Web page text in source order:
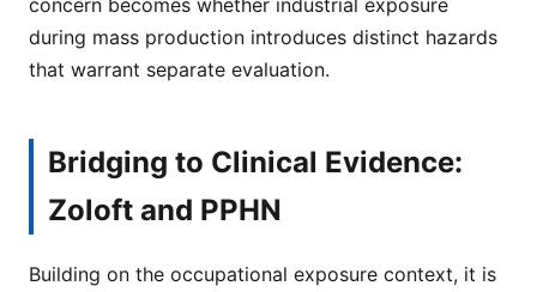
concern becomes whether industrial exposure
during mass production introduces distinct hazards
that warrant separate evaluation.
Bridging to Clinical Evidence:
Zoloft and PPHN
Building on the occupational exposure context, it is